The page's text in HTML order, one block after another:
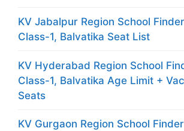
KV Jabalpur Region School
Class-1, Balvatika Seat List
KV Hyderabad Region School
Class-1, Balvatika Age Limit +
Seats
KV Gurgaon Region School